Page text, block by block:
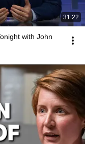
31:22
with John